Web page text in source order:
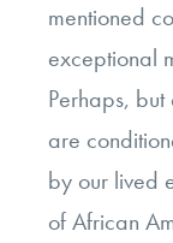
mentioned
exceptional
Perhaps,
are
by our lived
of African